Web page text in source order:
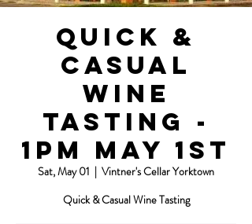
Quick &
Casual
Wine
Tasting -
1pm May 1st
Sat, May 01
  |
Vintner's Cellar Yorktown
Quick & Casual Wine Tasting